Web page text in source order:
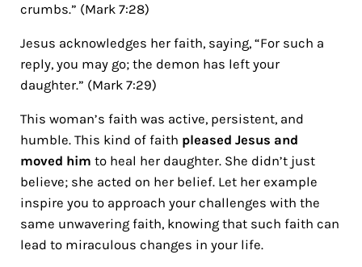
crumbs.” (Mark 7:28)
Jesus acknowledges her faith, saying, “For such a
reply, you may go; the demon has left your
daughter.” (Mark 7:29)
This woman’s faith was active, persistent, and
humble. This kind of faith pleased Jesus and
moved him to heal her daughter. She didn’t just
believe; she acted on her belief. Let her example
inspire you to approach your challenges with the
same unwavering faith, knowing that such faith can
lead to miraculous changes in your life.